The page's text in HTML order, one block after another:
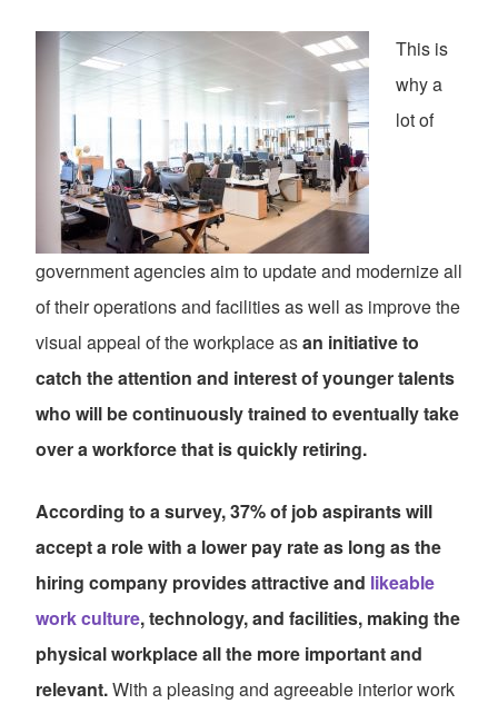
This is
why a
lot of
government agencies aim to update and modernize all
of their operations and facilities as well as improve the
visual appeal of the workplace asan initiative to
catch the attention and interest of younger talents
who will be continuously trained to eventually take
over a workforce that is quickly retiring.
According to a survey, 37% of job aspirants will
accept a role with a lower pay rate as long as the
hiring company provides attractive and likeable
work culture, technology, and facilities, making the
physical workplace all the more important and
relevant.With a pleasing and agreeable interior work